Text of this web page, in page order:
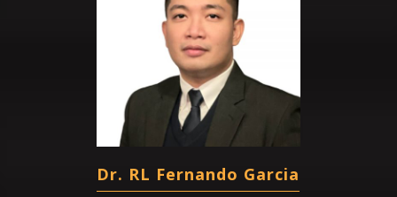
Dr. RL Fernando Garcia